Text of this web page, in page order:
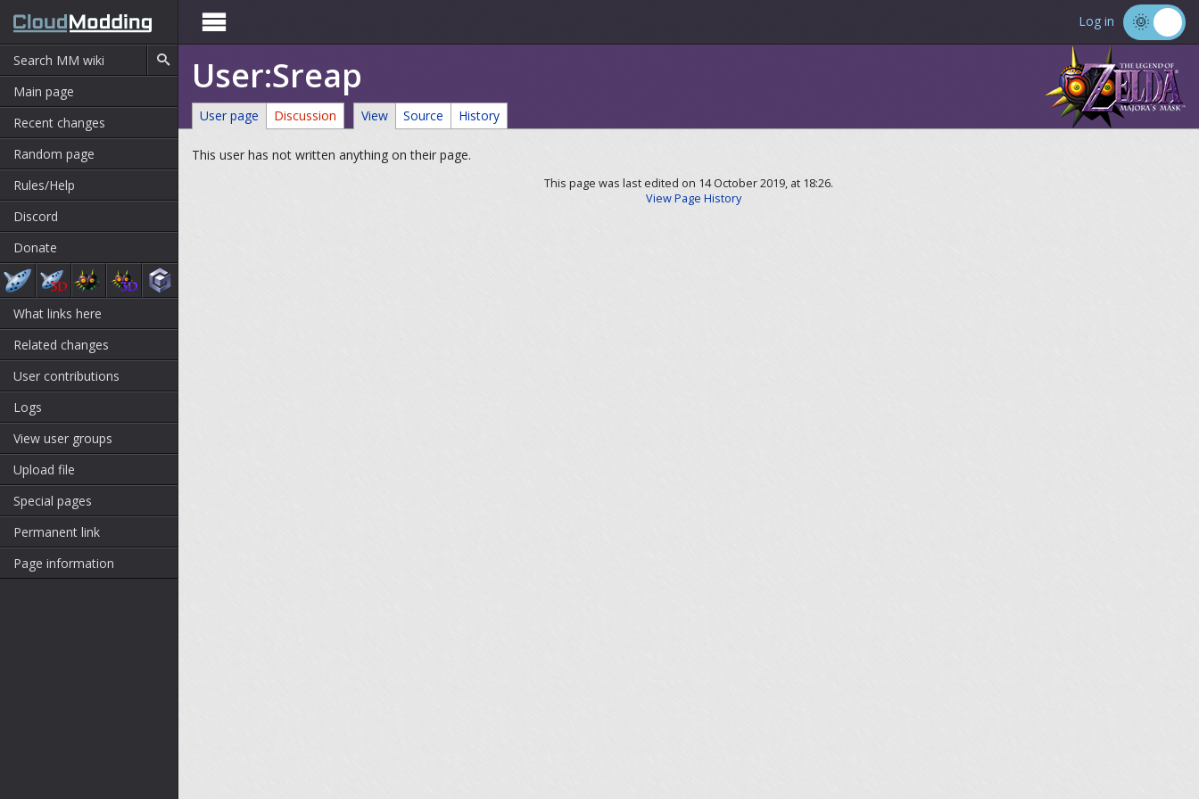
Main page
Recent changes
Random page
Rules/Help
Discord
Donate
What links here
Related changes
User contributions
Logs
View user groups
Upload file
Special pages
Permanent link
Page information
 Log in
User:Sreap
User page Discussion View Source History
This user has not written anything on their page.
This page was last edited on 14 October 2019, at 18:26.
View Page History